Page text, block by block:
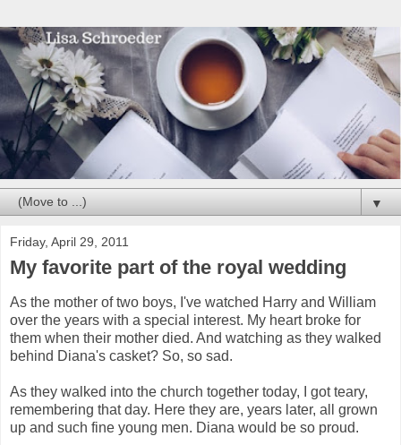
▼
Friday, April 29, 2011
My favorite part of the royal wedding
As the mother of two boys, I've watched Harry and William
over the years with a special interest. My heart broke for
them when their mother died. And watching as they walked
behind Diana's casket? So, so sad.
As they walked into the church together today, I got teary,
remembering that day. Here they are, years later, all grown
up and such fine young men. Diana would be so proud.